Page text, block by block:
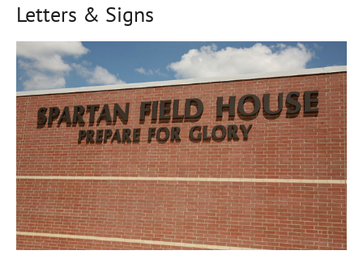
Letters & Signs